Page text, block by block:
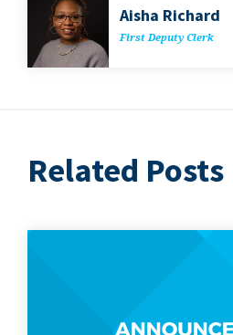
Aisha Richard
First Deputy Clerk
Related Posts